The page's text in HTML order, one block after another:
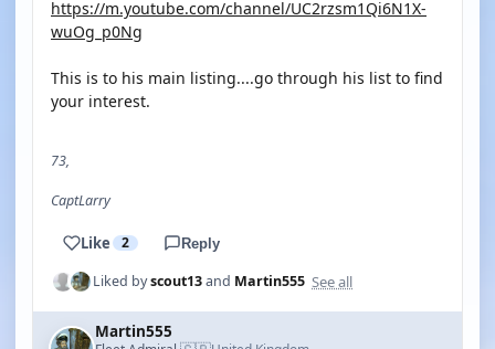
https://m.youtube.com/channel/UC2rzsm1Qi6N1X-
wuOg_p0Ng
This is to his main listing....go through his list to find
your interest.
73,
CaptLarry
Like 2 Reply
Liked byscout13and Martin555 See all
Martin555